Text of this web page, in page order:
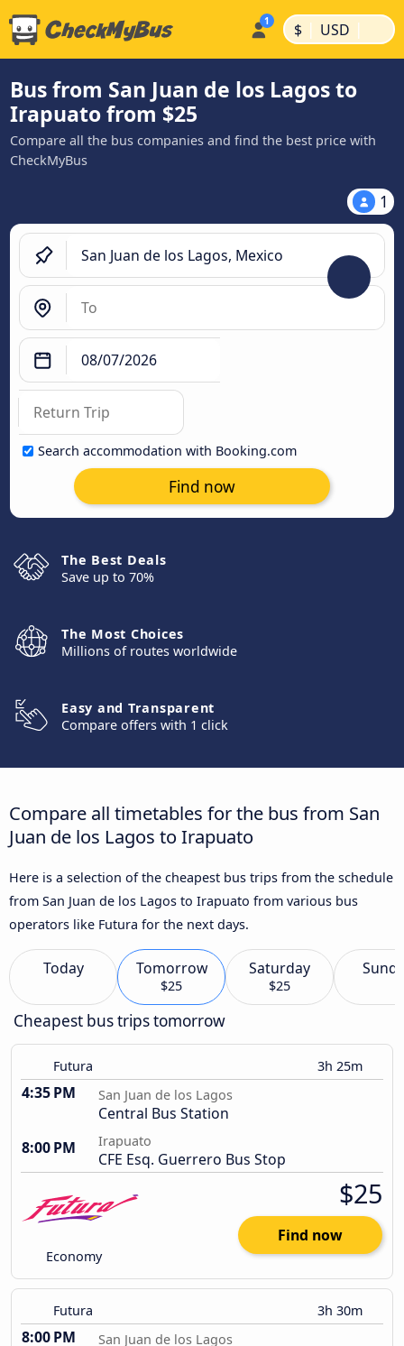
$ | USD |
Bus from San Juan de los Lagos to
Irapuato from $25
Compare all the bus companies and find the best price with
CheckMyBus
1
Search accommodation with Booking.com
Find now
The Best Deals
Save up to 70%
The Most Choices
Millions of routes worldwide
Easy and Transparent
Compare offers with 1 click
Compare all timetables for the bus from San
Juan de los Lagos to Irapuato
Here is a selection of the cheapest bus trips from the schedule
from San Juan de los Lagos to Irapuato from various bus
operators like Futura for the next days.
Today Tomorrow
$25
Saturday
$25
Cheapest bus trips tomorrow
Futura 3h 25m
4:35 PM San Juan de los Lagos
Central Bus Station
8:00 PM
Irapuato
CFE Esq. Guerrero Bus Stop
Economy
$25
Find now
Futura 3h 30m
8:00 PM San Juan de los Lagos